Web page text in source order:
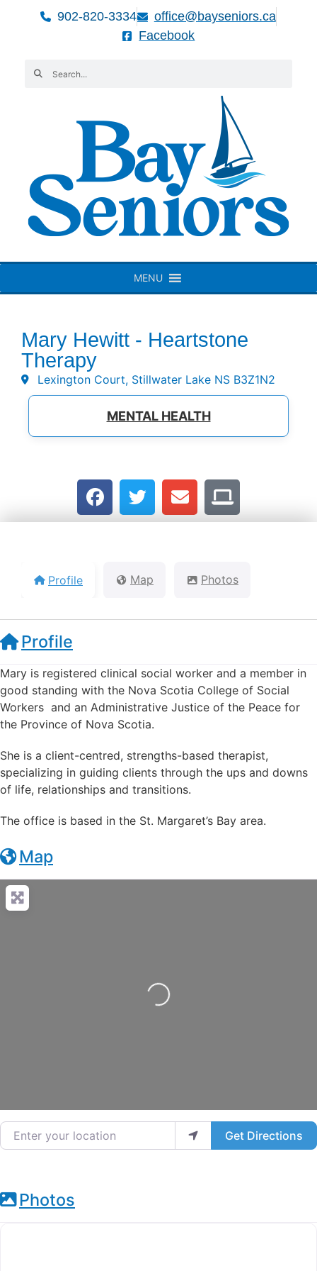
902-820-3334
office@bayseniors.ca
Facebook
MENU
Mary Hewitt - Heartstone
Therapy
Lexington Court, Stillwater Lake NS B3Z1N2
MENTAL HEALTH
Profile Map Photos
Profile
Mary is registered clinical social worker and a member in
good standing with the Nova Scotia College of Social
Workers and an Administrative Justice of the Peace for
the Province of Nova Scotia.
She is a client-centred, strengths-based therapist,
specializing in guiding clients through the ups and downs
of life, relationships and transitions.
The office is based in the St. Margaret’s Bay area.
Map
Loading...
Enter your location
Get Directions
Photos